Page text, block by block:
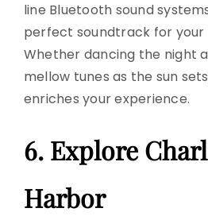
line Bluetooth sound
perfect soundtrack for your
Whether dancing the night
mellow tunes as the sun
enriches your experience.
6. Explore
Harbor